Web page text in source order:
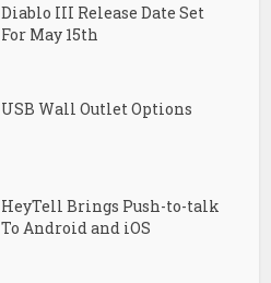
Diablo III Release Date Set
For May 15th
USB Wall Outlet Options
HeyTell Brings Push-to-talk
To Android and iOS